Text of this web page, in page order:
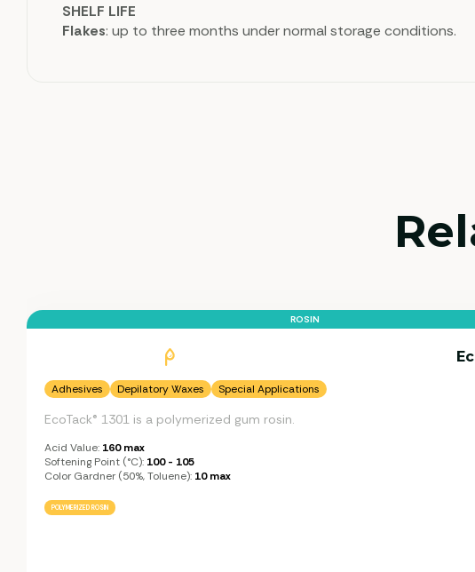
SHELF LIFE
Flakes: up to three months under normal storage conditions.
ROSIN
Adhesives Depilatory Waxes Special Applications
EcoTack® 1301 is a polymerized gum rosin.
Acid Value: 160 max
Softening Point (°C): 100 - 105
Color Gardner (50%, Toluene): 10 max
POLYMERIZED ROSIN